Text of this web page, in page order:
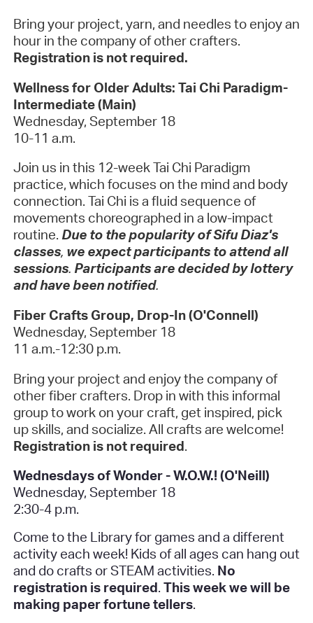
Bring your project, yarn, and needles to enjoy an
hour in the company of other crafters.
Registration is not required.
Wellness for Older Adults: Tai Chi Paradigm-
Intermediate (Main)
Wednesday, September 18
10-11 a.m.
Join us in this 12-week Tai Chi Paradigm
practice, which focuses on the mind and body
connection. Tai Chi is a fluid sequence of
movements choreographed in a low-impact
routine. Due to the popularity of Sifu Diaz's
classes, we expect participants to attend all
sessions. Participants are decided by lottery
and have been notified.
Fiber Crafts Group, Drop-In (O'Connell)
Wednesday, September 18
11 a.m.-12:30 p.m.
Bring your project and enjoy the company of
other fiber crafters. Drop in with this informal
group to work on your craft, get inspired, pick
up skills, and socialize. All crafts are welcome!
Registration is not required.
Wednesdays of Wonder - W.O.W.! (O'Neill)
Wednesday, September 18
2:30-4 p.m.
Come to the Library for games and a different
activity each week! Kids of all ages can hang out
and do crafts or STEAM activities. No
registration is required. This week we will be
making paper fortune tellers.